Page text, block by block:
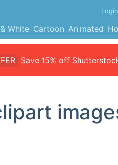
White Cartoon Animated
Login
Save 15% off